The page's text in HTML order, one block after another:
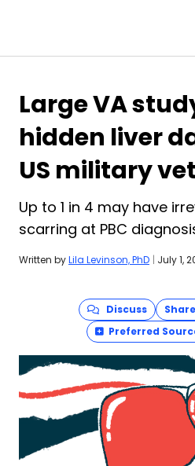
Large VA
hidden liver
US military
Up to 1 in 4 may have
scarring at PBC
Written byLila Levinson, PhD | July 1,
Discuss Share
Preferred